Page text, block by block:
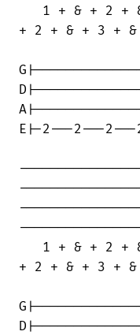
1 + & + 2 +
+ 2 + & + 3 +
E|-2---2---
1 + & + 2 +
+ 2 + & + 3 +